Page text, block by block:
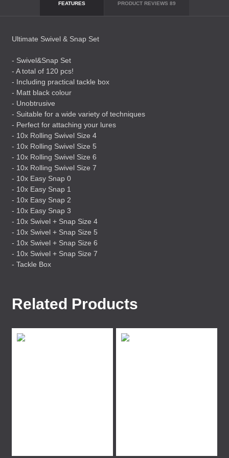
FEATURES PRODUCT REVIEWS 89
Ultimate Swivel & Snap Set
- Swivel&Snap Set
- A total of 120 pcs!
- Including practical tackle box
- Matt black colour
- Unobtrusive
- Suitable for a wide variety of techniques
- Perfect for attaching your lures
- 10x Rolling Swivel Size 4
- 10x Rolling Swivel Size 5
- 10x Rolling Swivel Size 6
- 10x Rolling Swivel Size 7
- 10x Easy Snap 0
- 10x Easy Snap 1
- 10x Easy Snap 2
- 10x Easy Snap 3
- 10x Swivel + Snap Size 4
- 10x Swivel + Snap Size 5
- 10x Swivel + Snap Size 6
- 10x Swivel + Snap Size 7
- Tackle Box
Related Products